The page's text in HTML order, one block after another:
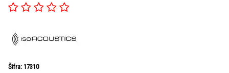
Šifra: 17310